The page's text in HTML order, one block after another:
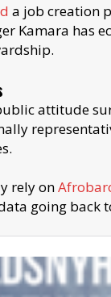
a job creation
Kamara has
attitude
rely on
going